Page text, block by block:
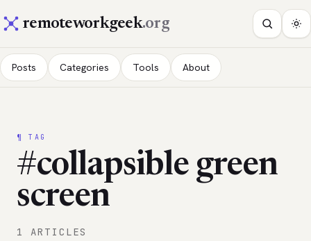
remoteworkgeek.org
Posts Categories Tools About
¶ TAG
#collapsible green
screen
1 ARTICLES